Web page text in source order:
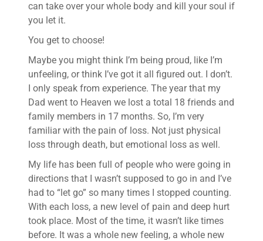
can take over your whole body and kill your soul if
you let it.
You get to choose!
Maybe you might think I’m being proud, like I’m
unfeeling, or think I’ve got it all figured out. I don’t.
I only speak from experience. The year that my
Dad went to Heaven we lost a total 18 friends and
family members in 17 months. So, I’m very
familiar with the pain of loss. Not just physical
loss through death, but emotional loss as well.
My life has been full of people who were going in
directions that I wasn’t supposed to go in and I’ve
had to “let go” so many times I stopped counting.
With each loss, a new level of pain and deep hurt
took place. Most of the time, it wasn’t like times
before. It was a whole new feeling, a whole new